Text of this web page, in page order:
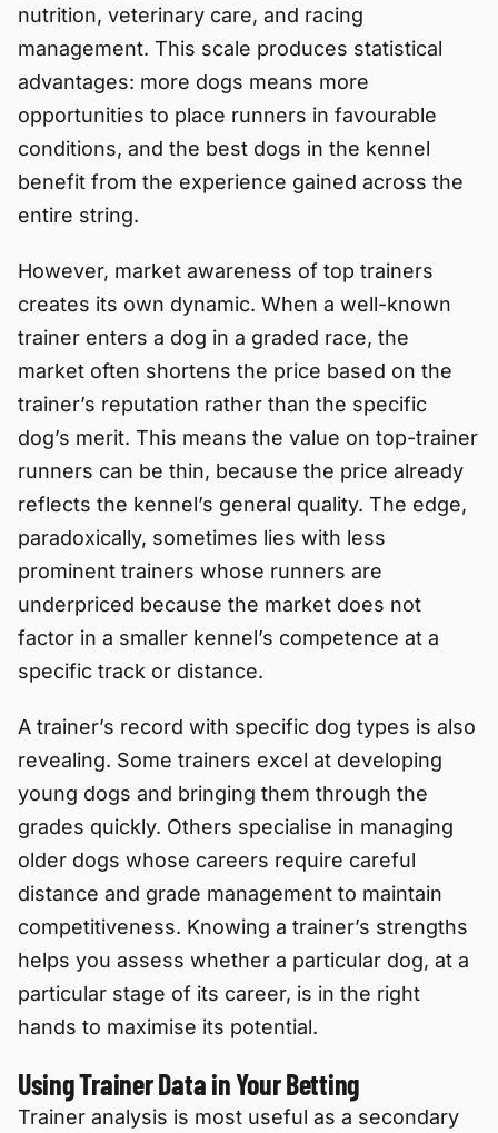
nutrition, veterinary care, and racing
management. This scale produces statistical
advantages: more dogs means more
opportunities to place runners in favourable
conditions, and the best dogs in the kennel
benefit from the experience gained across the
entire string.
However, market awareness of top trainers
creates its own dynamic. When a well-known
trainer enters a dog in a graded race, the
market often shortens the price based on the
trainer’s reputation rather than the specific
dog’s merit. This means the value on top-trainer
runners can be thin, because the price already
reflects the kennel’s general quality. The edge,
paradoxically, sometimes lies with less
prominent trainers whose runners are
underpriced because the market does not
factor in a smaller kennel’s competence at a
specific track or distance.
A trainer’s record with specific dog types is also
revealing. Some trainers excel at developing
young dogs and bringing them through the
grades quickly. Others specialise in managing
older dogs whose careers require careful
distance and grade management to maintain
competitiveness. Knowing a trainer’s strengths
helps you assess whether a particular dog, at a
particular stage of its career, is in the right
hands to maximise its potential.
Using Trainer Data in Your Betting
Trainer analysis is most useful as a secondary